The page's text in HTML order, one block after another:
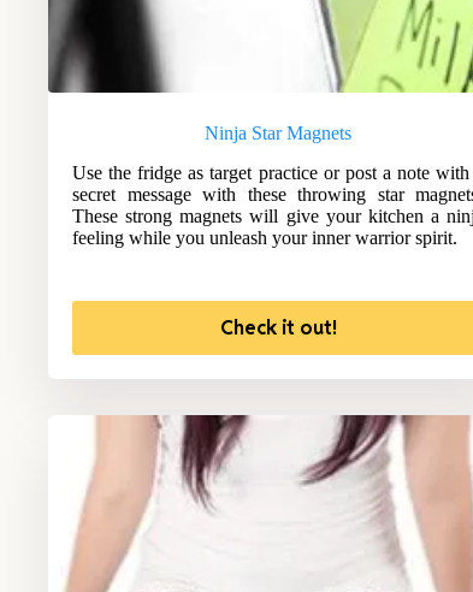
Ninja Star Magnets
Use the fridge as target practice or post a note with
secret message with these throwing star
These strong magnets will give your kitchen a
feeling while you unleash your inner warrior spirit.
Check it out!